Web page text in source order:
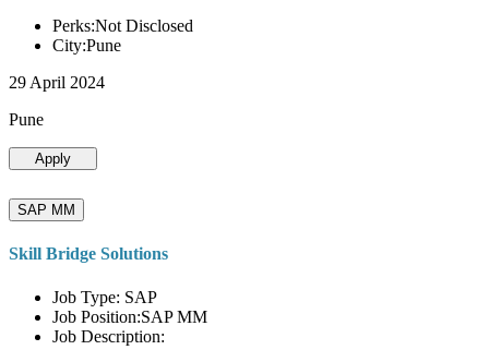
Perks:Not Disclosed
City:Pune
29 April 2024
Pune
Apply
SAP MM
Skill Bridge Solutions
Job Type: SAP
Job Position:SAP MM
Job Description: